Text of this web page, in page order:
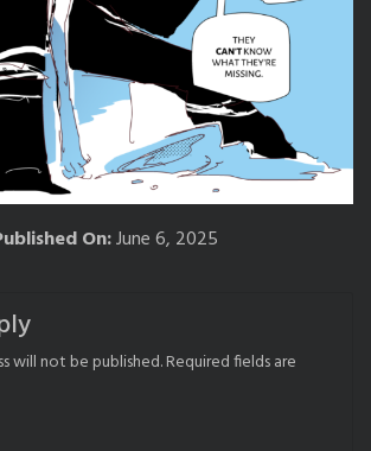
On:June 6, 2025
will not be published.Required fields are